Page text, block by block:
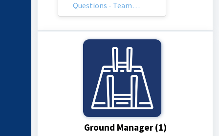
Questions - Team
Managers
Ground Manager (1)